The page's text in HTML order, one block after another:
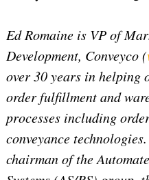
Ed Romaine is VP of
Development, Conveyco (
over 30 years in helping
order fulfillment and
processes including
conveyance
chairman of the